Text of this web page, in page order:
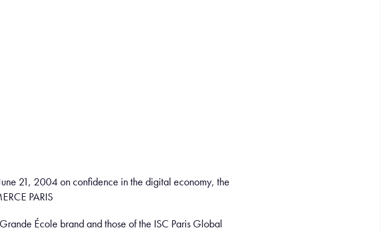
21, 2004 on confidence in the digital economy, the
PARIS
École brand and those of the ISC Paris Global